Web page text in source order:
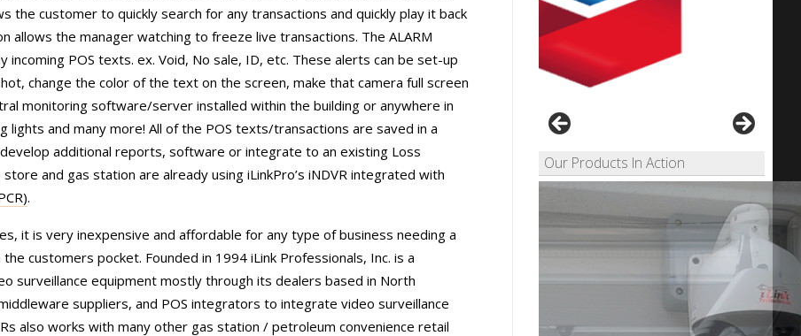
the customer to quickly search for any transactions and quickly play it back
allows the manager watching to freeze live transactions. The ALARM
POS texts. ex. Void, No sale, ID, etc. These alerts can be set-up
change the color of the text on the screen, make that camera full screen
monitoring software/server installed within the building or anywhere in
and many more! All of the POS texts/transactions are saved in a
additional reports, software or integrate to an existing Loss
and gas station are already using iLinkPro’s iNDVR integrated with
.
it is very inexpensive and affordable for any type of business needing a
customers pocket. Founded in 1994 iLink Professionals, Inc. is a
surveillance equipment mostly through its dealers based in North
suppliers, and POS integrators to integrate video surveillance
also works with many other gas station / petroleum convenience retail
Our Products In Action